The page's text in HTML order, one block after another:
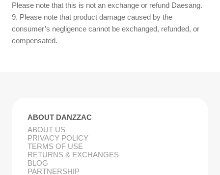
Please note that this is not an exchange or refund Daesang.
9. Please note that product damage caused by the
consumer’s negligence cannot be exchanged, refunded, or
compensated.
ABOUT DANZZAC
ABOUT US
PRIVACY POLICY
TERMS OF USE
RETURNS & EXCHANGES
BLOG
PARTNERSHIP